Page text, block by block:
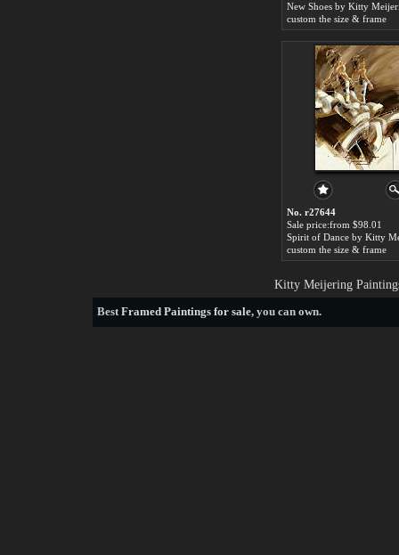
New Shoes by Kitty
custom the size & frame
No. r27644
Sale price:from $98.01
Spirit of Dance by Kitty
custom the size & frame
Kitty Meijering
BestFramed Paintings for sale, you can own.